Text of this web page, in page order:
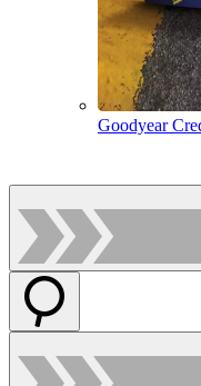
Goodyear